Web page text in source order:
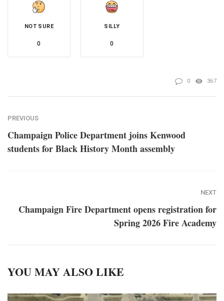
NOT SURE
0
SILLY
0
0 367
PREVIOUS
Champaign Police Department joins Kenwood
students for Black History Month assembly
NEXT
Champaign Fire Department opens registration for
Spring 2026 Fire Academy
YOU MAY ALSO LIKE